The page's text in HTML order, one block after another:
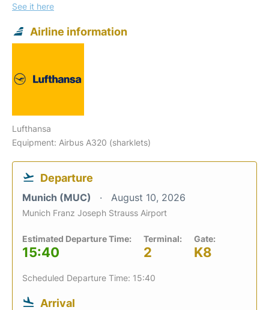
See it here
Airline information
Lufthansa
Equipment: Airbus A320 (sharklets)
Departure
Munich (MUC) August 10, 2026
Munich Franz Joseph Strauss Airport
Estimated Departure Time:
15:40
Terminal:
2
Gate:
K8
Scheduled Departure Time: 15:40
Arrival